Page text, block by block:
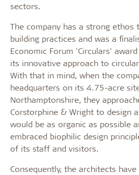
sectors.
The company has a strong ethos
building practices and was a
Economic Forum 'Circulars'
its innovative approach to
With that in mind, when the
headquarters on its 4.75-acre
Northamptonshire, they
Corstorphine & Wright to design
would be as organic as possible
embraced biophilic design
of its staff and visitors.
Consequently, the architects